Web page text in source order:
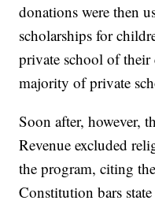
donations were then
scholarships for
private school of
majority of private
Soon after, however,
Revenue excluded
the program, citing
Constitution bars